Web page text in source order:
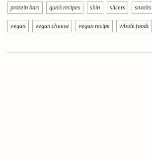
protein bars quick recipes skin slicers snacks
vegan vegan cheese vegan recipe whole foods